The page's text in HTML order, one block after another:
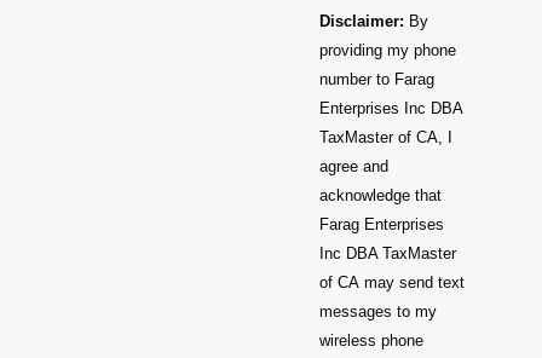
Disclaimer: By
providing my phone
number to Farag
Enterprises Inc DBA
TaxMaster of CA, I
agree and
acknowledge that
Farag Enterprises
Inc DBA TaxMaster
of CA may send text
messages to my
wireless phone